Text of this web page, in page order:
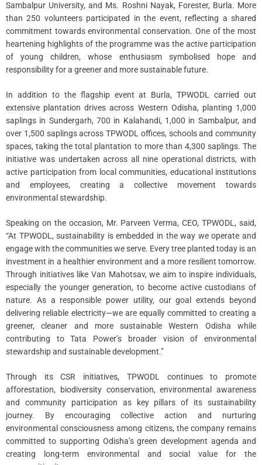
Sambalpur University, and Ms. Roshni Nayak, Forester, Burla. More
than 250 volunteers participated in the event, reflecting a shared
commitment towards environmental conservation. One of the most
heartening highlights of the programme was the active participation
of young children, whose enthusiasm symbolised hope and
responsibility for a greener and more sustainable future.
In addition to the flagship event at Burla, TPWODL carried out
extensive plantation drives across Western Odisha, planting 1,000
saplings in Sundergarh, 700 in Kalahandi, 1,000 in Sambalpur, and
over 1,500 saplings across TPWODL offices, schools and community
spaces, taking the total plantation to more than 4,300 saplings. The
initiative was undertaken across all nine operational districts, with
active participation from local communities, educational institutions
and employees, creating a collective movement towards
environmental stewardship.
Speaking on the occasion, Mr. Parveen Verma, CEO, TPWODL, said,
“At TPWODL, sustainability is embedded in the way we operate and
engage with the communities we serve. Every tree planted today is an
investment in a healthier environment and a more resilient tomorrow.
Through initiatives like Van Mahotsav, we aim to inspire individuals,
especially the younger generation, to become active custodians of
nature. As a responsible power utility, our goal extends beyond
delivering reliable electricity—we are equally committed to creating a
greener, cleaner and more sustainable Western Odisha while
contributing to Tata Power’s broader vision of environmental
stewardship and sustainable development.”
Through its CSR initiatives, TPWODL continues to promote
afforestation, biodiversity conservation, environmental awareness
and community participation as key pillars of its sustainability
journey. By encouraging collective action and nurturing
environmental consciousness among citizens, the company remains
committed to supporting Odisha’s green development agenda and
creating long-term environmental and social value for the